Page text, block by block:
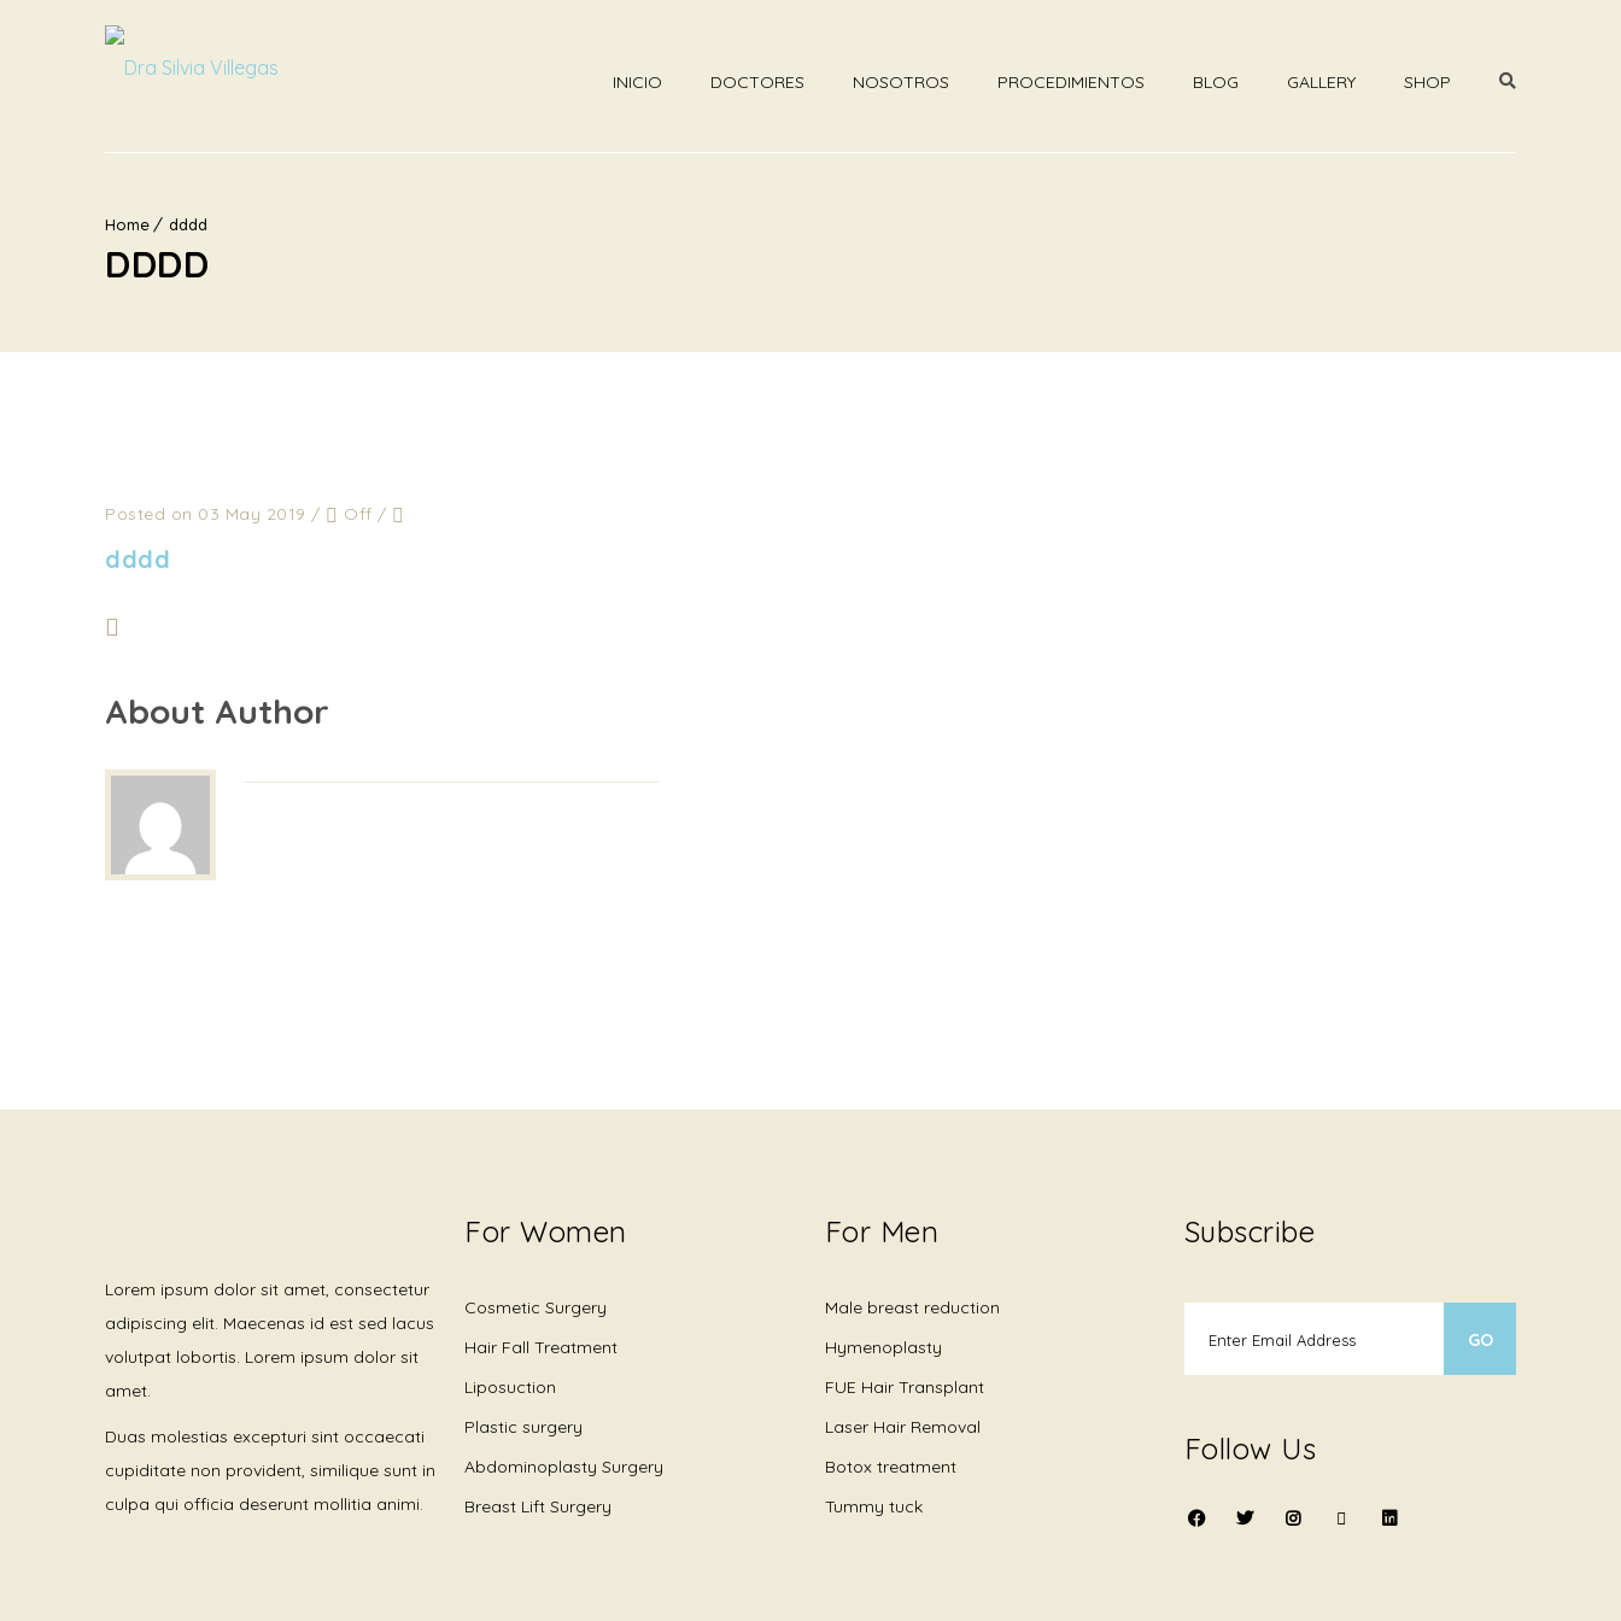
INICIO DOCTORES NOSOTROS PROCEDIMIENTOS BLOG GALLERY SHOP
Home dddd
DDDD
Posted on 03 May 2019 / Off /
dddd
About Author
Lorem ipsum dolor sit amet, consectetur
adipiscing elit. Maecenas id est sed lacus
volutpat lobortis. Lorem ipsum dolor sit
amet.
Duas molestias excepturi sint occaecati
cupiditate non provident, similique sunt in
culpa qui officia deserunt mollitia animi.
For Women
Cosmetic Surgery
Hair Fall Treatment
Liposuction
Plastic surgery
Abdominoplasty Surgery
Breast Lift Surgery
For Men
Male breast reduction
Hymenoplasty
FUE Hair Transplant
Laser Hair Removal
Botox treatment
Tummy tuck
Subscribe
Follow Us